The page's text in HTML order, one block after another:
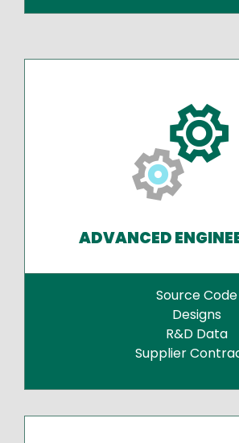
ADVANCED
Source Code
Designs
R&D Data
Supplier